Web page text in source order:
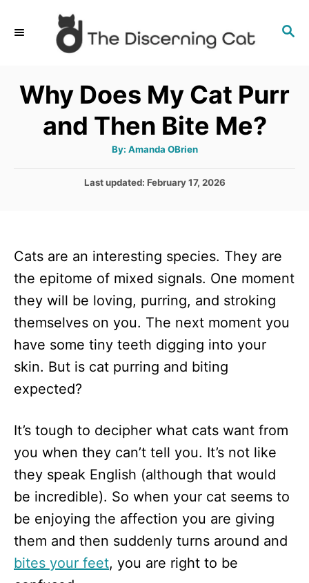
S
C
Why Does My Cat Purr
and Then Bite Me?
By: A
t
o
Amanda OBrien
P
d
n
Last updated: February 17, 2026
Cats are an interesting species. They are
the epitome of mixed signals. One moment
they will be loving, purring, and stroking
themselves on you. The next moment you
have some tiny teeth digging into your
skin. But is cat purring and biting
expected?
It’s tough to decipher what cats want from
you when they can’t tell you. It’s not like
they speak English (although that would
be incredible). So when your cat seems to
be enjoying the affection you are giving
them and then suddenly turns around and
bites your feet, you are right to be